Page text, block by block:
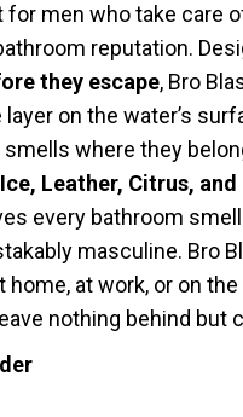
for men who take care
reputation.
they escape, Bro
on the water’s
where they
Leather, Citrus, and
every bathroom
masculine. Bro
home, at work, or on
nothing behind but